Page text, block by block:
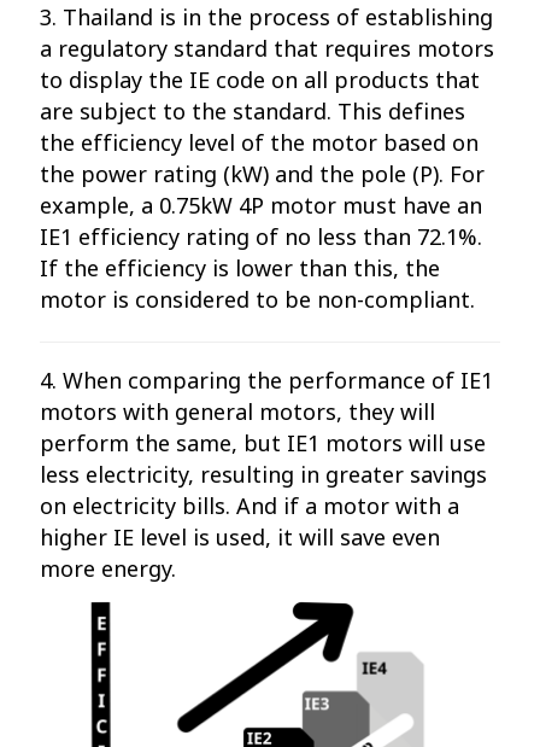
3. Thailand is in the process of establishing
a regulatory standard that requires motors
to display the IE code on all products that
are subject to the standard. This defines
the efficiency level of the motor based on
the power rating (kW) and the pole (P). For
example, a 0.75kW 4P motor must have an
IE1 efficiency rating of no less than 72.1%.
If the efficiency is lower than this, the
motor is considered to be non-compliant.
4. When comparing the performance of IE1
motors with general motors, they will
perform the same, but IE1 motors will use
less electricity, resulting in greater savings
on electricity bills. And if a motor with a
higher IE level is used, it will save even
more energy.